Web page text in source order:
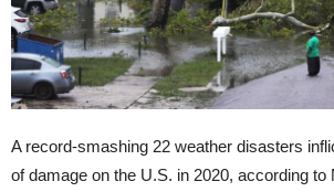
A record-smashing 22 weather disasters
of damage on the U.S. in 2020, according to